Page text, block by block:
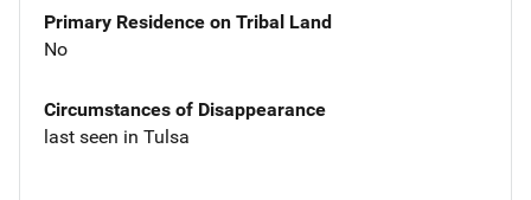
Primary Residence on Tribal Land
No
Circumstances of Disappearance
last seen in Tulsa